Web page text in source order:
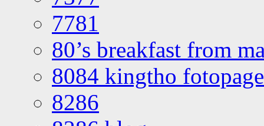
7781
80’s breakfast from
8084 kingtho
8286